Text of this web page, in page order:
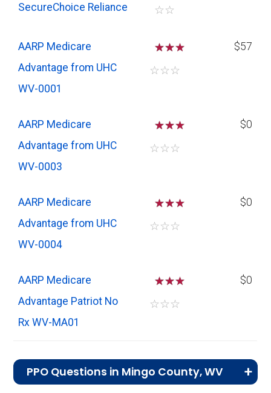
SecureChoice Reliance
☆☆
AARP Medicare
Advantage from UHC
WV-0001
☆☆
☆☆☆
$57
AARP Medicare
Advantage from UHC
WV-0003
☆☆
☆☆☆
$0
AARP Medicare
Advantage from UHC
WV-0004
☆☆
☆☆☆
$0
AARP Medicare
Advantage Patriot No
Rx WV-MA01
☆☆
☆☆☆
$0
PPO Questions in Mingo County, WV